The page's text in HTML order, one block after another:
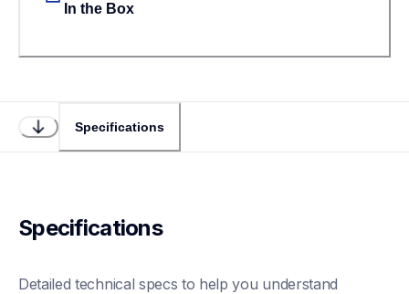
In the Box
Specifications
Specifications
Detailed technical specs to help you understand